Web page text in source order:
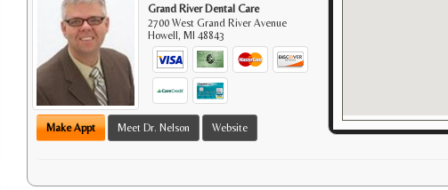
Grand River Dental Care
2700 West Grand River Avenue
Howell,MI 48843
Make Appt Meet Dr. Nelson Website